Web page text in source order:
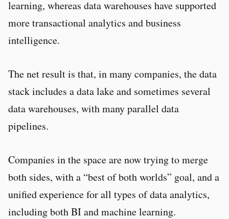
learning, whereas data warehouses have supported
more transactional analytics and business
intelligence.
The net result is that, in many companies, the data
stack includes a data lake and sometimes several
data warehouses, with many parallel data
pipelines.
Companies in the space are now trying to merge
both sides, with a “best of both worlds” goal, and a
unified experience for all types of data analytics,
including both BI and machine learning.